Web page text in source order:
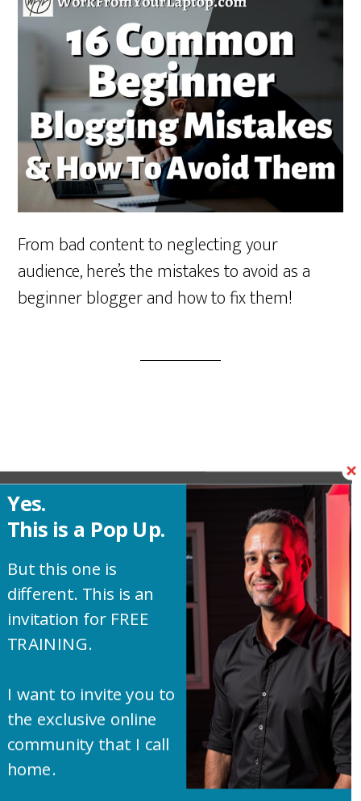
From bad content to neglecting your
audience, here’s the mistakes to avoid as a
beginner blogger and how to fix them!
Yes.
This is a Pop Up.
But this one is
different. This is an
invitation for FREE
TRAINING.
I want to invite you to
the exclusive online
community that I call
home.